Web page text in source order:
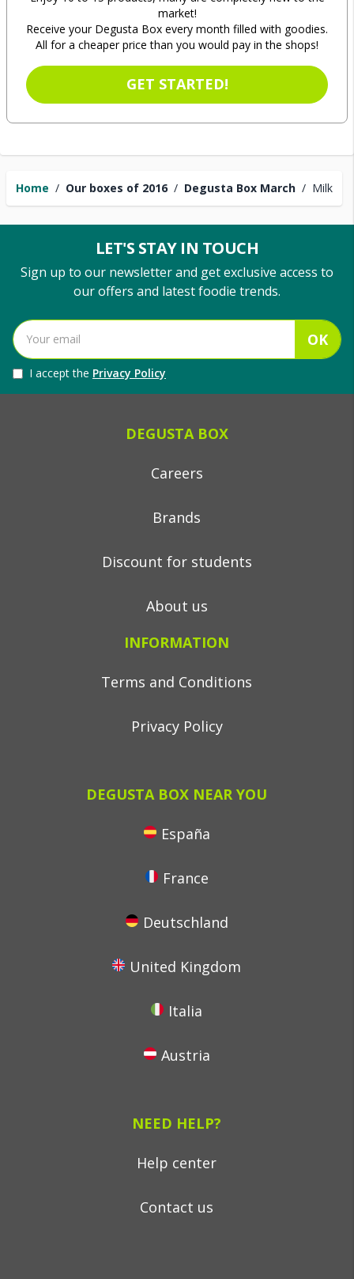
Home / Our boxes of 2016 / Degusta Box March / Milk
market!
Receive your Degusta Box every month filled with goodies.
All for a cheaper price than you would pay in the shops!
GET STARTED!
LET'S STAY IN TOUCH
Sign up to our newsletter and get exclusive access to
our offers and latest foodie trends.
OK
I accept the Privacy Policy
DEGUSTA BOX
Careers
Brands
Discount for students
About us
INFORMATION
Terms and Conditions
Privacy Policy
DEGUSTA BOX NEAR YOU
España
France
Deutschland
United Kingdom
Italia
Austria
NEED HELP?
Help center
Contact us